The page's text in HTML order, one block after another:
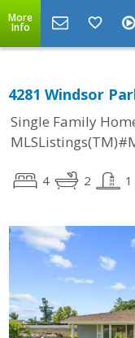
More
Info
4281 Windsor
Single Family
4 2 1